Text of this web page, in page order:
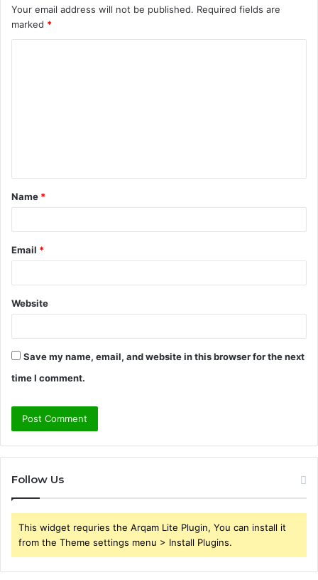
Your email address will not be published. Required fields are
marked *
t
*
Name *
Email *
Website
Save my name, email, and website in this browser for the next
time I comment.
Follow Us
This widget requries the Arqam Lite Plugin, You can install it
from the Theme settings menu > Install Plugins.